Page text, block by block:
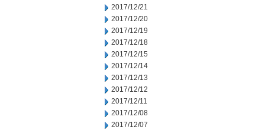
2017/12/21
2017/12/20
2017/12/19
2017/12/18
2017/12/15
2017/12/14
2017/12/13
2017/12/12
2017/12/11
2017/12/08
2017/12/07